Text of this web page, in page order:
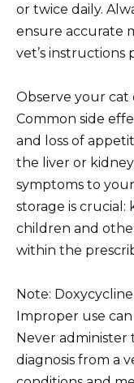
or twice daily.
ensure accurate
vet’s instructions
Observe your cat
Common side
and loss of
the liver or
symptoms to
storage is crucial:
children and
within the
Note:
Improper use
Never
diagnosis from a